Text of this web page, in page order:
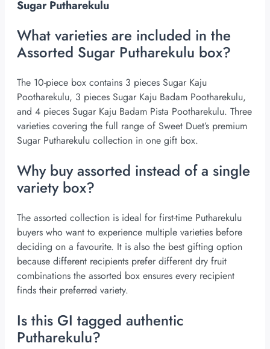
Sugar Putharekulu
What varieties are included in the
Assorted Sugar Putharekulu box?
The 10-piece box contains 3 pieces Sugar Kaju
Pootharekulu, 3 pieces Sugar Kaju Badam Pootharekulu,
and 4 pieces Sugar Kaju Badam Pista Pootharekulu. Three
varieties covering the full range of Sweet Duet’s premium
Sugar Putharekulu collection in one gift box.
Why buy assorted instead of a single
variety box?
The assorted collection is ideal for first-time Putharekulu
buyers who want to experience multiple varieties before
deciding on a favourite. It is also the best gifting option
because different recipients prefer different dry fruit
combinations the assorted box ensures every recipient
finds their preferred variety.
Is this GI tagged authentic
Putharekulu?